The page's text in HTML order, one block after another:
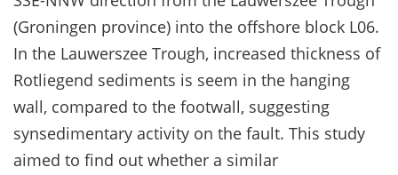
(Groningen province) into the offshore block L06.
In the Lauwerszee Trough, increased thickness of
Rotliegend sediments is seem in the hanging
wall, compared to the footwall, suggesting
synsedimentary activity on the fault. This study
aimed to find out whether a similar